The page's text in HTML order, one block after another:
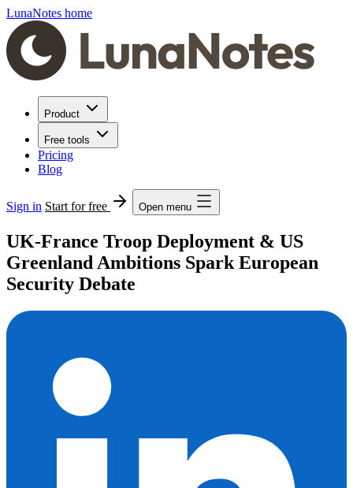
LunaNotes home
Product
Free tools
Pricing
Blog
Sign in Start for free Open menu
UK-France Troop Deployment & US
Greenland Ambitions Spark European
Security Debate